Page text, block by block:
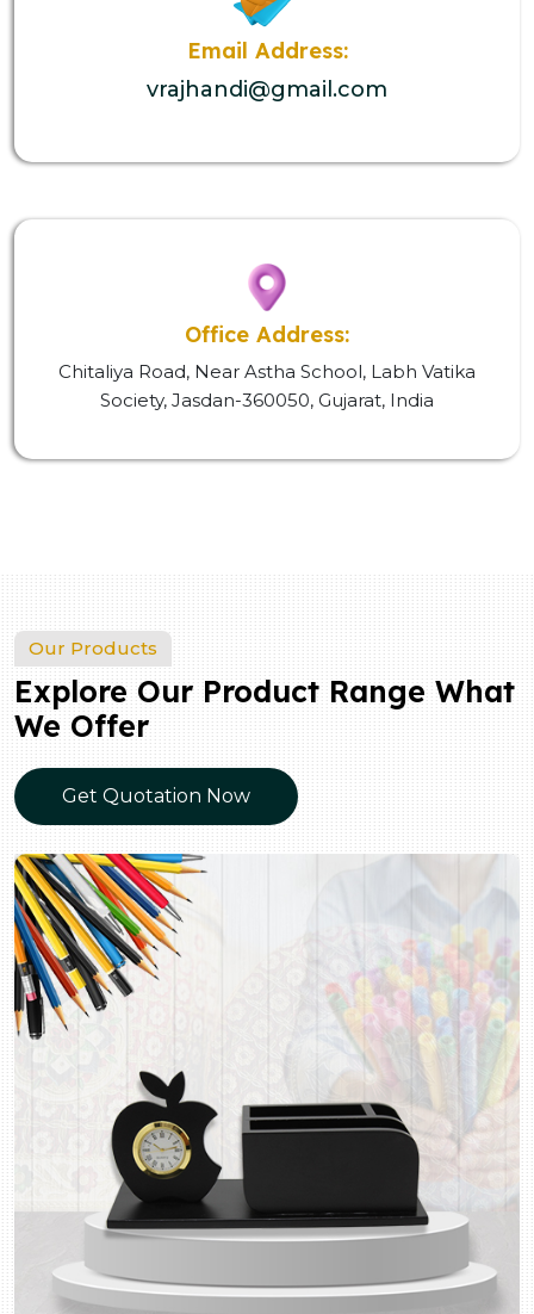
Email Address:
vrajhandi@gmail.com
Office Address:
Chitaliya Road, Near Astha School, Labh Vatika
Society, Jasdan-360050, Gujarat, India
Our Products
Explore Our Product Range What
We Offer
Get Quotation Now